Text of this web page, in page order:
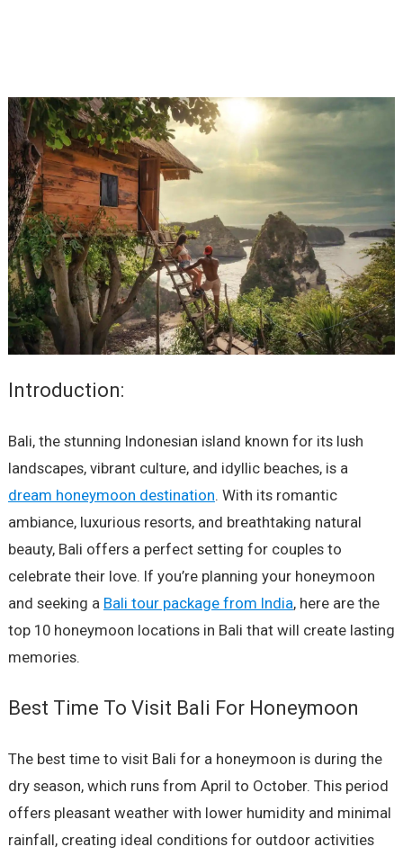
Introduction:
Bali, the stunning Indonesian island known for its lush
landscapes, vibrant culture, and idyllic beaches, is a
dream honeymoon destination. With its romantic
ambiance, luxurious resorts, and breathtaking natural
beauty, Bali offers a perfect setting for couples to
celebrate their love. If you’re planning your honeymoon
and seeking a Bali tour package from India, here are the
top 10 honeymoon locations in Bali that will create lasting
memories.
Best Time To Visit Bali For Honeymoon
The best time to visit Bali for a honeymoon is during the
dry season, which runs from April to October. This period
offers pleasant weather with lower humidity and minimal
rainfall, creating ideal conditions for outdoor activities